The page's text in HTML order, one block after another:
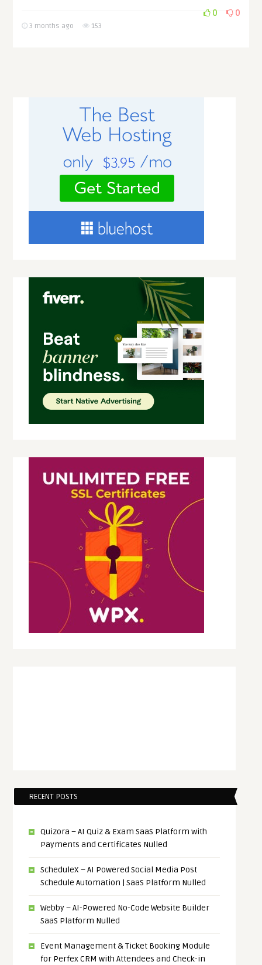
3 months ago 153
0 0
RECENT POSTS
Quizora – AI Quiz & Exam SaaS Platform with
Payments and Certificates Nulled
ScheduleX – AI Powered Social Media Post
Schedule Automation | SaaS Platform Nulled
Webby – AI-Powered No-Code Website Builder
SaaS Platform Nulled
Event Management & Ticket Booking Module
for Perfex CRM with Attendees and Check-in